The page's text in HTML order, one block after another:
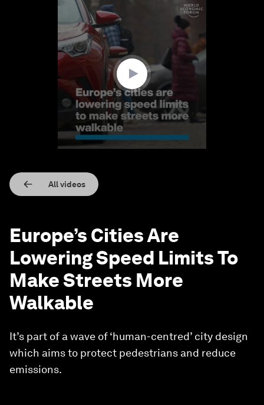
All videos
Europe’s Cities Are
Lowering Speed Limits To
Make Streets More
Walkable
It’s part of a wave of ‘human-centred’ city design
which aims to protect pedestrians and reduce
emissions.